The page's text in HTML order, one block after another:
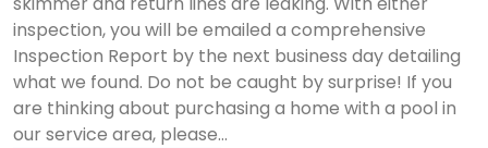
inspection, you will be emailed a comprehensive
Inspection Report by the next business day detailing
what we found. Do not be caught by surprise! If you
are thinking about purchasing a home with a pool in
our service area, please…